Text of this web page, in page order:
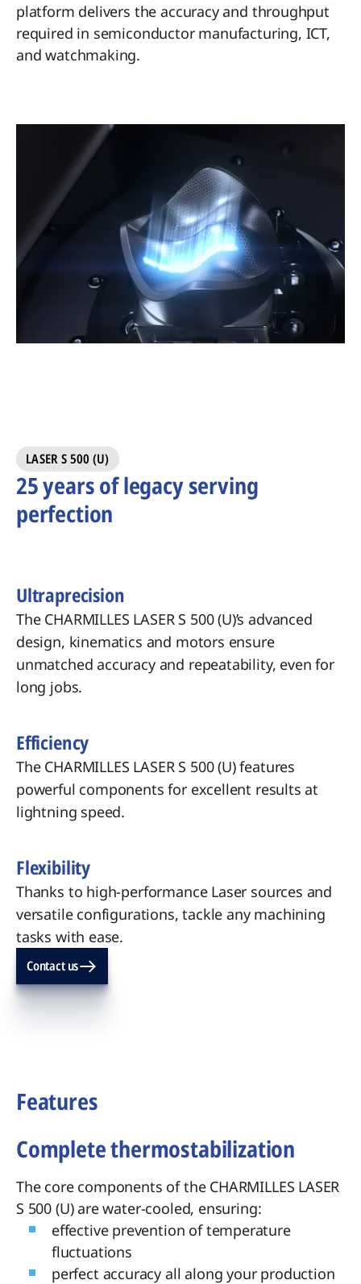
platform delivers the accuracy and throughput
required in semiconductor manufacturing, ICT,
and watchmaking.
LASER S 500 (U)
25 years of legacy serving
perfection
Ultraprecision
The CHARMILLES LASER S 500 (U)’s advanced
design, kinematics and motors ensure
unmatched accuracy and repeatability, even for
long jobs.
Efficiency
The CHARMILLES LASER S 500 (U) features
powerful components for excellent results at
lightning speed.
Flexibility
Thanks to high-performance Laser sources and
versatile configurations, tackle any machining
tasks with ease.
Contact us
Features
Complete thermostabilization
The core components of the CHARMILLES LASER
S 500 (U) are water-cooled, ensuring:
effective prevention of temperature
fluctuations
perfect accuracy all along your production